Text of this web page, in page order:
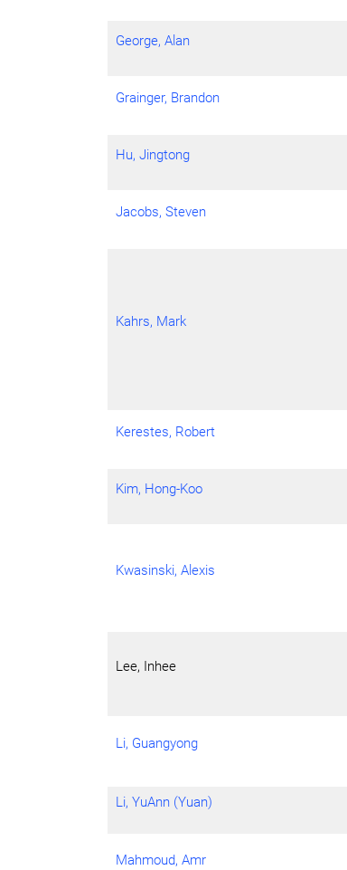
George, Alan
Grainger, Brandon
Hu, Jingtong
Jacobs, Steven
Kahrs, Mark
Kerestes, Robert
Kim, Hong-Koo
Kwasinski, Alexis
Lee, Inhee
Li, Guangyong
Li, YuAnn (Yuan)
Mahmoud, Amr